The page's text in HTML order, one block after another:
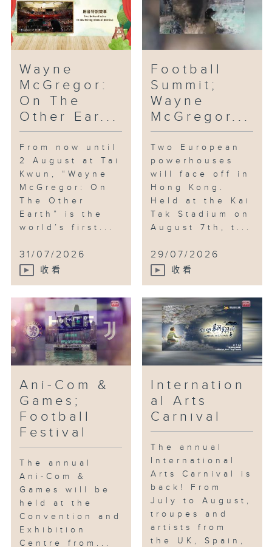
Wayne
McGregor:
On The
Other Ear...
From now until
2 August at Tai
Kwun, “Wayne
McGregor: On
The Other
Earth” is the
world’s first...
31/07/2026
收看
Football
Summit;
Wayne
McGregor...
Two European
powerhouses
will face off in
Hong Kong.
Held at the Kai
Tak Stadium on
August 7th, t...
29/07/2026
收看
Ani-Com &
Games;
Football
Festival
The annual
Ani-Com &
Games will be
held at the
Convention and
Exhibition
Centre from...
Internation
al Arts
Carnival
The annual
International
Arts Carnival is
back! From
July to August,
troupes and
artists from
the UK, Spain,